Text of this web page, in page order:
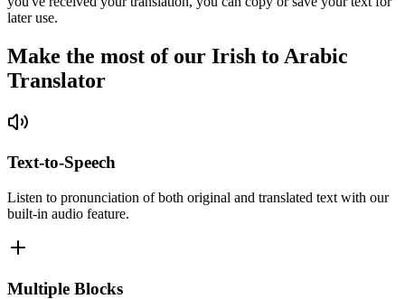
later use.
Make the most of our Irish to Arabic
Translator
Text-to-Speech
Listen to pronunciation of both original and translated text with our
built-in audio feature.
Multiple Blocks